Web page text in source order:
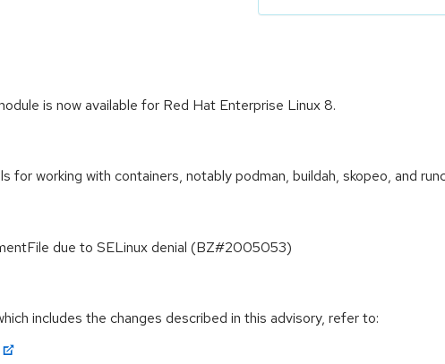
is now available for Red Hat Enterprise Linux 8.
working with containers, notably podman, buildah, skopeo, and
due to SELinux denial (BZ#2005053)
includes the changes described in this advisory, refer to: